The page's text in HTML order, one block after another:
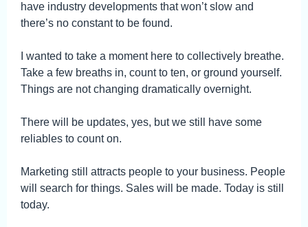
have industry developments that won’t slow and
there’s no constant to be found.
I wanted to take a moment here to collectively breathe.
Take a few breaths in, count to ten, or ground yourself.
Things are not changing dramatically overnight.
There will be updates, yes, but we still have some
reliables to count on.
Marketing still attracts people to your business. People
will search for things. Sales will be made. Today is still
today.